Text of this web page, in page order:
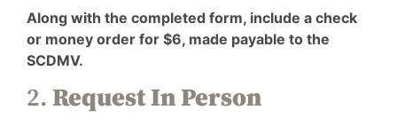
Along with the completed form, include a check
or money order for $6, made payable to the
SCDMV.
2. Request In Person